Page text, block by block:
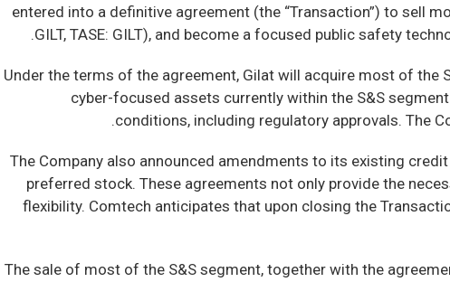
entered into a definitive agreement (the “Transaction”) to sell
GILT, TASE: GILT), and become a focused public safety
Under the terms of the agreement, Gilat will acquire most of
cyber-focused assets currently within the S&S
conditions, including regulatory approvals. The
The Company also announced amendments to its existing
preferred stock. These agreements not only provide the
flexibility. Comtech anticipates that upon closing the
“The sale of most of the S&S segment, together with the